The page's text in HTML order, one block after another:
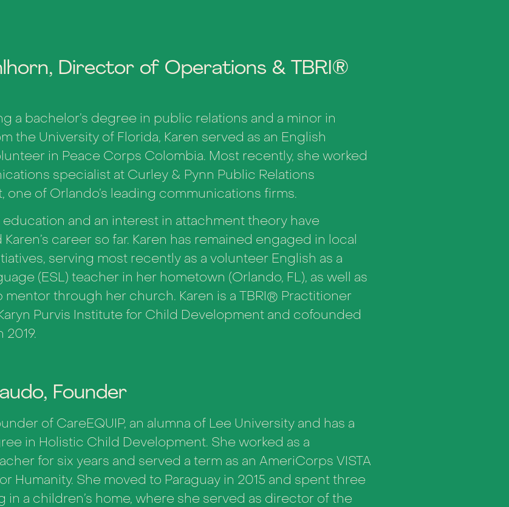
Director of Operations & TBRI®
a bachelor’s degree in public relations and a minor in
the University of Florida, Karen served as an English
in Peace Corps Colombia. Most recently, she worked
specialist at Curley & Pynn Public Relations
one of Orlando’s leading communications firms.
education and an interest in attachment theory have
career so far. Karen has remained engaged in local
serving most recently as a volunteer English as a
(ESL) teacher in her hometown (Orlando, FL), as well as
mentor through her church. Karen is a TBRI® Practitioner
Purvis Institute for Child Development and cofounded
2019.
Founder
of CareEQUIP, an alumna of Lee University and has a
in Holistic Child Development. She worked as a
for six years and served a term as an AmeriCorps VISTA
Humanity. She moved to Paraguay in 2015 and spent three
in a children’s home, where she served as director of the